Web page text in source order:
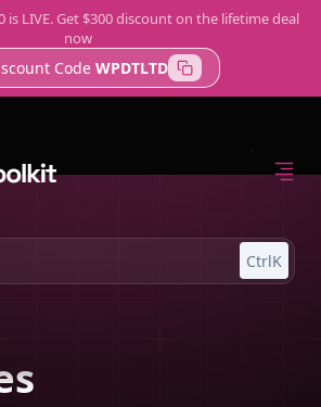
is LIVE. Get $300 discount on the lifetime deal
now
Code WPDTLTD
CtrlK